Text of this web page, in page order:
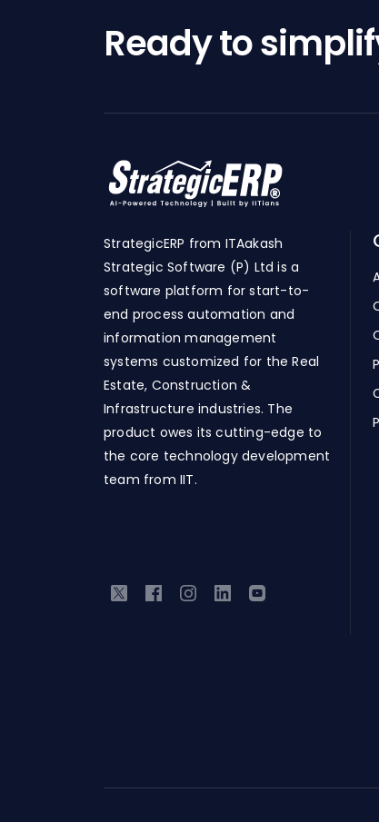
Ready to
StrategicERP from ITAakash
Strategic Software (P) Ltd is a
software platform for start-to-
end process automation and
information management
systems customized for the Real
Estate, Construction &
Infrastructure industries. The
product owes its cutting-edge to
the core technology development
team from IIT.